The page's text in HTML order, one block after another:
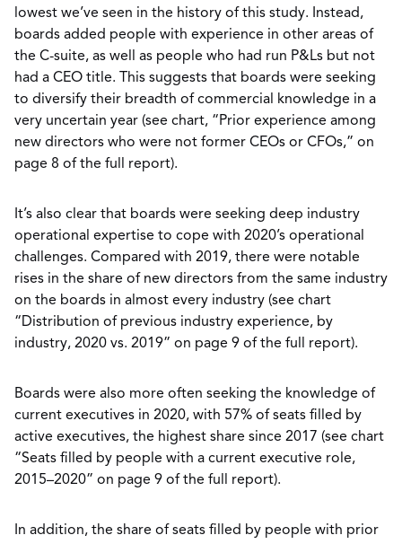
lowest we’ve seen in the history of this study. Instead,
boards added people with experience in other areas of
the C-suite, as well as people who had run P&Ls but not
had a CEO title. This suggests that boards were seeking
to diversify their breadth of commercial knowledge in a
very uncertain year (see chart, “Prior experience among
new directors who were not former CEOs or CFOs,” on
page 8 of the full report).
It’s also clear that boards were seeking deep industry
operational expertise to cope with 2020’s operational
challenges. Compared with 2019, there were notable
rises in the share of new directors from the same industry
on the boards in almost every industry (see chart
“Distribution of previous industry experience, by
industry, 2020 vs. 2019” on page 9 of the full report).
Boards were also more often seeking the knowledge of
current executives in 2020, with 57% of seats filled by
active executives, the highest share since 2017 (see chart
“Seats filled by people with a current executive role,
2015–2020” on page 9 of the full report).
In addition, the share of seats filled by people with prior